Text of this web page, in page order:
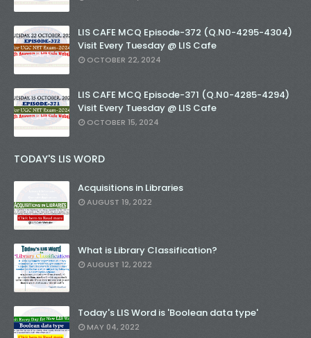
LIS CAFE MCQ Episode-372 (Q.N0-4295-4304)
Visit Every Tuesday @ LIS Cafe
OCTOBER 22, 2024
LIS CAFE MCQ Episode-371 (Q.N0-4285-4294)
Visit Every Tuesday @ LIS Cafe
OCTOBER 15, 2024
TODAY'S LIS WORD
Acquisitions in Libraries
AUGUST 19, 2022
What is Library Classification?
AUGUST 12, 2022
Today's LIS Word is 'Boolean data type'
MAY 04, 2022